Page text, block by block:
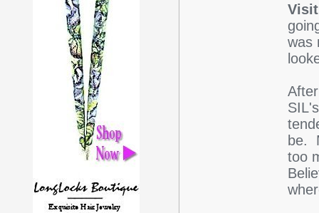
was
be.
too